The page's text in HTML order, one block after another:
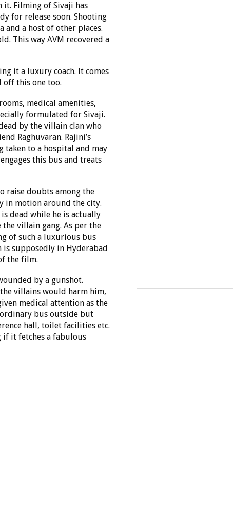
it. Filming of Sivaji has
for release soon. Shooting
and a host of other places.
This way AVM recovered a
it a luxury coach. It comes
off this one too.
medical amenities,
formulated for Sivaji.
by the villain clan who
Raghuvaran. Rajini’s
taken to a hospital and may
this bus and treats
raise doubts among the
in motion around the city.
dead while he is actually
villain gang. As per the
of such a luxurious bus
is supposedly in Hyderabad
the film.
by a gunshot.
villains would harm him,
medical attention as the
bus outside but
hall, toilet facilities etc.
if it fetches a fabulous